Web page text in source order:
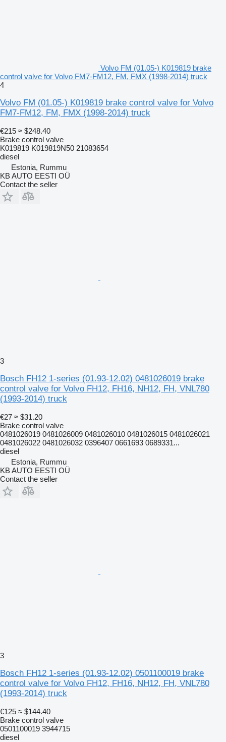
Volvo FM (01.05-) K019819 brake
control valve for Volvo FM7-FM12, FM, FMX (1998-2014) truck
4
Volvo FM (01.05-) K019819 brake control valve for Volvo
FM7-FM12, FM, FMX (1998-2014) truck
€215 ≈ $248.40
Brake control valve
K019819 K019819N50 21083654
diesel
Estonia, Rummu
KB AUTO EESTI OÜ
Contact the seller
3
Bosch FH12 1-series (01.93-12.02) 0481026019 brake
control valve for Volvo FH12, FH16, NH12, FH, VNL780
(1993-2014) truck
€27 ≈ $31.20
Brake control valve
0481026019 0481026009 0481026010 0481026015 0481026021
0481026022 0481026032 0396407 0661693 0689331...
diesel
Estonia, Rummu
KB AUTO EESTI OÜ
Contact the seller
3
Bosch FH12 1-series (01.93-12.02) 0501100019 brake
control valve for Volvo FH12, FH16, NH12, FH, VNL780
(1993-2014) truck
€125 ≈ $144.40
Brake control valve
0501100019 3944715
diesel